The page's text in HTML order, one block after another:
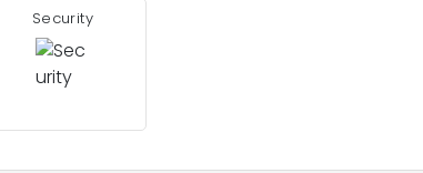
Security